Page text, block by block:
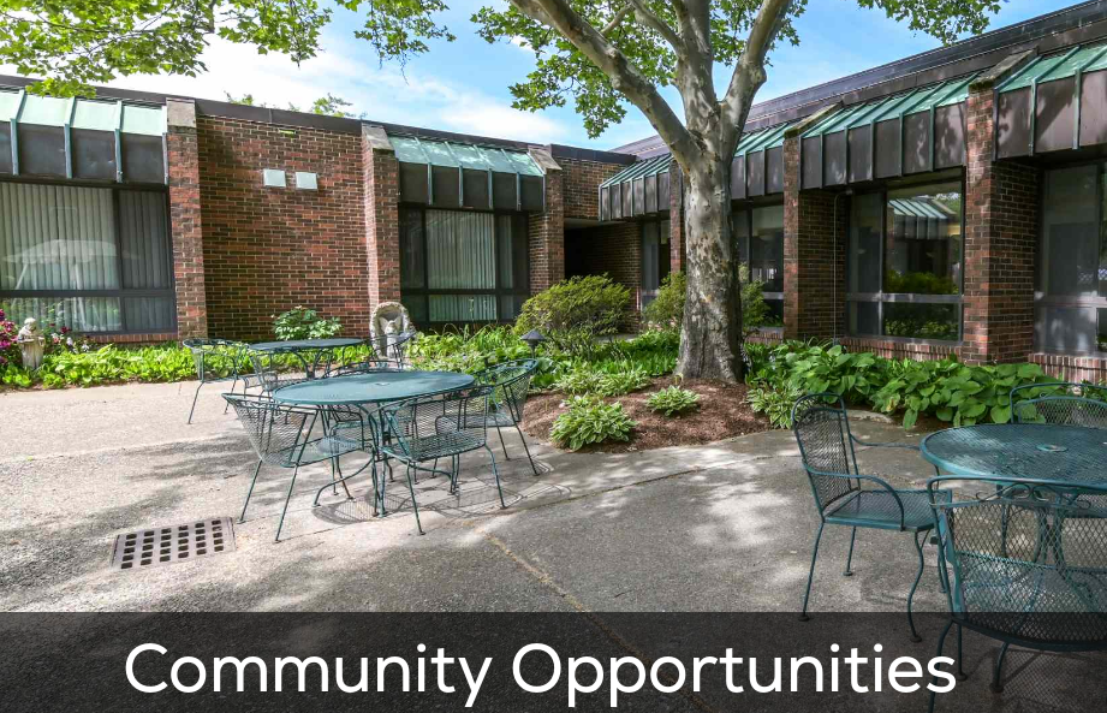
Community Opportunities